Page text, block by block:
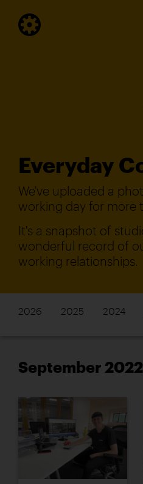
Everyday
We've uploaded a
working day for more
It's a snapshot of
wonderful record of
working relationships.
2026 2025 2024
September 2022